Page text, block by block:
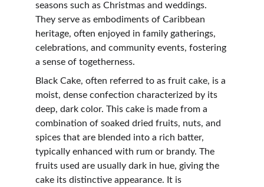
seasons such as Christmas and weddings.
They serve as embodiments of Caribbean
heritage, often enjoyed in family gatherings,
celebrations, and community events, fostering
a sense of togetherness.
Black Cake, often referred to as fruit cake, is a
moist, dense confection characterized by its
deep, dark color. This cake is made from a
combination of soaked dried fruits, nuts, and
spices that are blended into a rich batter,
typically enhanced with rum or brandy. The
fruits used are usually dark in hue, giving the
cake its distinctive appearance. It is